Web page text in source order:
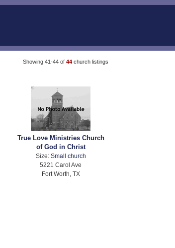
Showing 41-44 of 44 church listings
True Love Ministries Church
of God in Christ
Size: Small church
5221 Carol Ave
Fort Worth, TX